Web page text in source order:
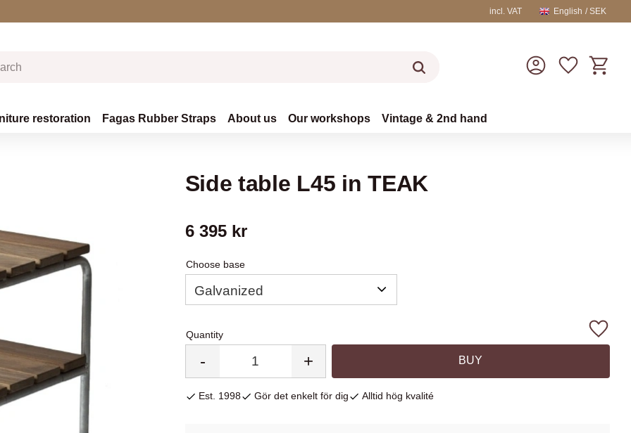
incl. VAT
restoration Fagas Rubber Straps About us Our workshops Vintage & 2nd hand
English SEK
Side table L45 in TEAK
6 395kr
Choose base
Quantity
+
- BUY
Add
Est. 1998 Gör det enkelt för dig Alltid hög kvalité